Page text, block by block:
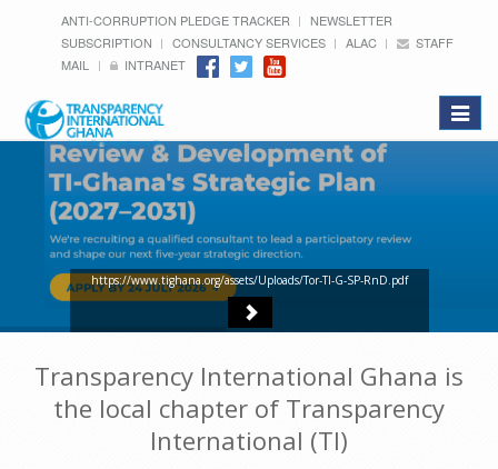
ANTI-CORRUPTION PLEDGE TRACKER
NEWSLETTER
SUBSCRIPTION
CONSULTANCY SERVICES ALAC
STAFF
MAIL
INTRANET
Toggle
https://www.tighana.org/assets/Uploads/Tor-TI-G-SP-RnD.pdf
Transparency International Ghana is
the local chapter of Transparency
International (TI)